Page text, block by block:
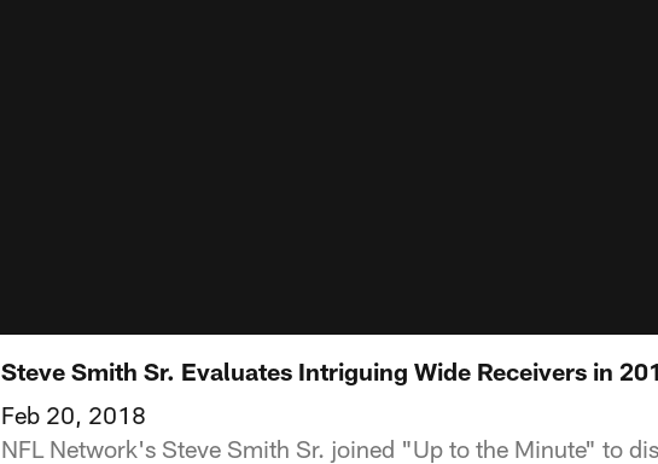
Steve Smith Sr. Evaluates Intriguing Wide Receivers in
Feb 20, 2018
NFL Network's Steve Smith Sr. joined "Up to the Minute" to